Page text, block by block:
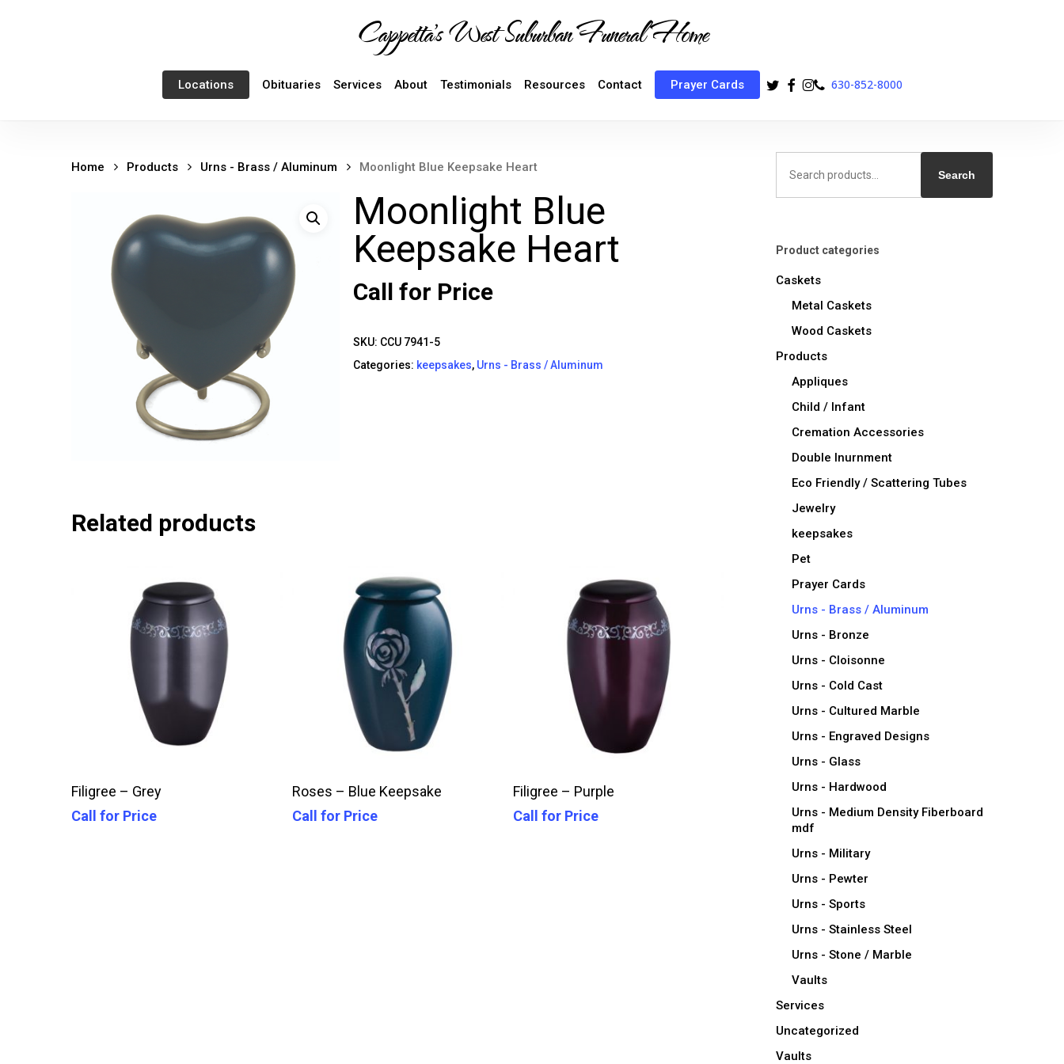
Cappetta's West Suburban Funeral Home
Locations Obituaries Services About Testimonials Resources Contact Prayer Cards twitter
facebook
instagram
phone630-852-8000
Home Products Urns - Brass / Aluminum Moonlight Blue Keepsake Heart
Moonlight Blue
Keepsake Heart
Call for Price
SKU: CCU 7941-5
Categories: keepsakes, Urns - Brass / Aluminum
Related products
Filigree – Grey
Call for Price
Call For Price
Roses – Blue Keepsake
Call for Price
Call For Price
Filigree – Purple
Call for Price
Search
for:
Search
Product categories
Caskets
Metal Caskets
Wood Caskets
Products
Appliques
Child / Infant
Cremation Accessories
Double Inurnment
Eco Friendly / Scattering Tubes
Jewelry
keepsakes
Pet
Prayer Cards
Urns - Brass / Aluminum
Urns - Bronze
Urns - Cloisonne
Urns - Cold Cast
Urns - Cultured Marble
Urns - Engraved Designs
Urns - Glass
Urns - Hardwood
Urns - Medium Density Fiberboard
mdf
Urns - Military
Urns - Pewter
Urns - Sports
Urns - Stainless Steel
Urns - Stone / Marble
Vaults
Services
Uncategorized
Vaults